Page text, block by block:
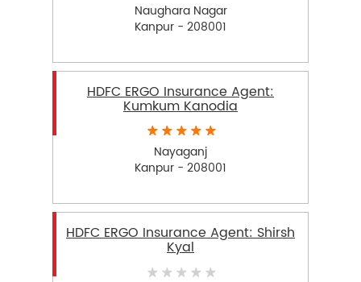
Naughara Nagar
Kanpur - 208001
HDFC ERGO Insurance Agent:
Kumkum Kanodia
Nayaganj
Kanpur - 208001
HDFC ERGO Insurance Agent: Shirsh
Kyal